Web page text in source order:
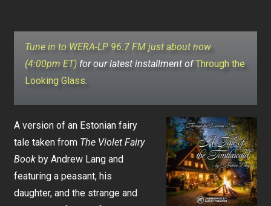
Tune in to WERA-LP 96.7 FM just about now
(4:00pm ET) for our latest installment ofThrough the
Looking Glass.
A version of an Estonian fairy
tale taken from The Violet Fairy
Book by Andrew Lang and
featuring a peasant, his
daughter, and the strange and